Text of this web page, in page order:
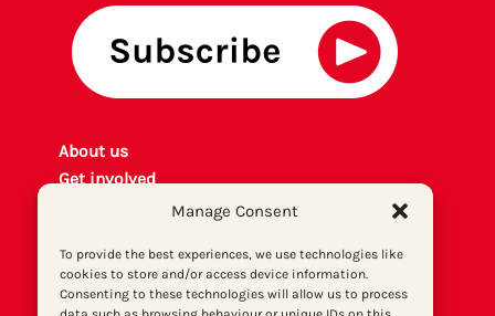
Manage Consent
To provide the best experiences, we use technologies like
cookies to store and/or access device information.
Consenting to these technologies will allow us to process
About us
Get involved
Print archive
Donate